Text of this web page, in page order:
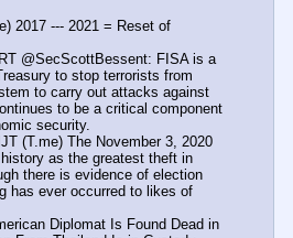
2017 --- 2021 = Reset of
@SecScottBessent: FISA is a
to stop terrorists from
to carry out attacks against
to be a critical component
security.
(T.me) The November 3, 2020
as the greatest theft in
there is evidence of election
has ever occurred to likes of
Diplomat Is Found Dead in